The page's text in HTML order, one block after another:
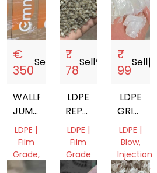
€
350
Sell
WALLPAPER,
JUMBO,
PAPER
ROLLS,
FILM
LDPE |
Film
Grade,
Mix
₹
78
Sellstorefront
LDPE
REPROCESSED
GRANULES
LDPE |
Film
Grade
₹
99
Sellstorefront
LDPE
GRINDING
MEDICAL
SCRAP
LDPE |
Blow,
Injection
Molding,